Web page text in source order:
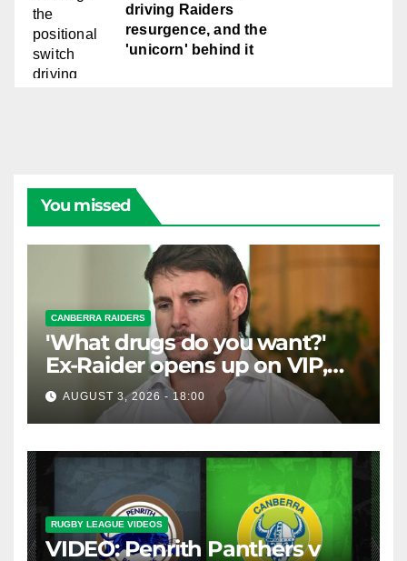
driving Raiders
resurgence, and the
'unicorn' behind it
You missed
CANBERRA RAIDERS
'What drugs do you want?'
Ex-Raider opens up on VIP,
big-spending gamblers'
inducements
AUGUST 3, 2026 - 18:00
RUGBY LEAGUE VIDEOS
VIDEO: Penrith Panthers v